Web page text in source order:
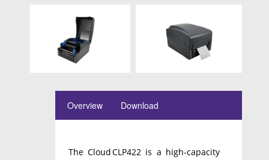
Overview Download
The Cloud CLP422 is a high-capacity